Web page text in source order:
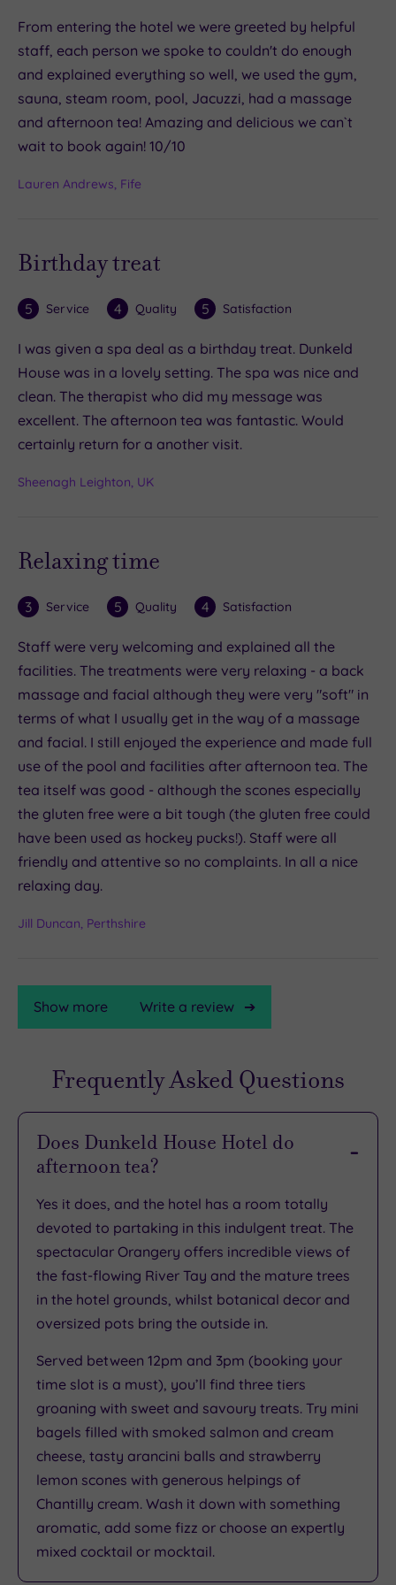
From entering the hotel we were greeted by helpful
staff, each person we spoke to couldn't do enough
and explained everything so well, we used the gym,
sauna, steam room, pool, Jacuzzi, had a massage
and afternoon tea! Amazing and delicious we can`t
wait to book again! 10/10
Lauren Andrews, Fife
Birthday treat
5 Service 4 Quality 5 Satisfaction
I was given a spa deal as a birthday treat. Dunkeld
House was in a lovely setting. The spa was nice and
clean. The therapist who did my message was
excellent. The afternoon tea was fantastic. Would
certainly return for a another visit.
Sheenagh Leighton, UK
Relaxing time
3 Service 5 Quality 4 Satisfaction
Staff were very welcoming and explained all the
facilities. The treatments were very relaxing - a back
massage and facial although they were very "soft" in
terms of what I usually get in the way of a massage
and facial. I still enjoyed the experience and made full
use of the pool and facilities after afternoon tea. The
tea itself was good - although the scones especially
the gluten free were a bit tough (the gluten free could
have been used as hockey pucks!). Staff were all
friendly and attentive so no complaints. In all a nice
relaxing day.
Jill Duncan, Perthshire
Show more Write a review
TripAdvisor
Rating
TripAdvisor
Rating
/
5
Based
on
4541
reviews
What
to
Expect
Location
Sleep Quality
Rooms
Frequently Asked Questions
Does Dunkeld House Hotel do
afternoon tea?
Yes it does, and the hotel has a room totally
devoted to partaking in this indulgent treat. The
spectacular Orangery offers incredible views of
the fast-flowing River Tay and the mature trees
in the hotel grounds, whilst botanical decor and
oversized pots bring the outside in.
Served between 12pm and 3pm (booking your
time slot is a must), you’ll find three tiers
groaning with sweet and savoury treats. Try mini
bagels filled with smoked salmon and cream
cheese, tasty arancini balls and strawberry
lemon scones with generous helpings of
Chantilly cream. Wash it down with something
aromatic, add some fizz or choose an expertly
mixed cocktail or mocktail.